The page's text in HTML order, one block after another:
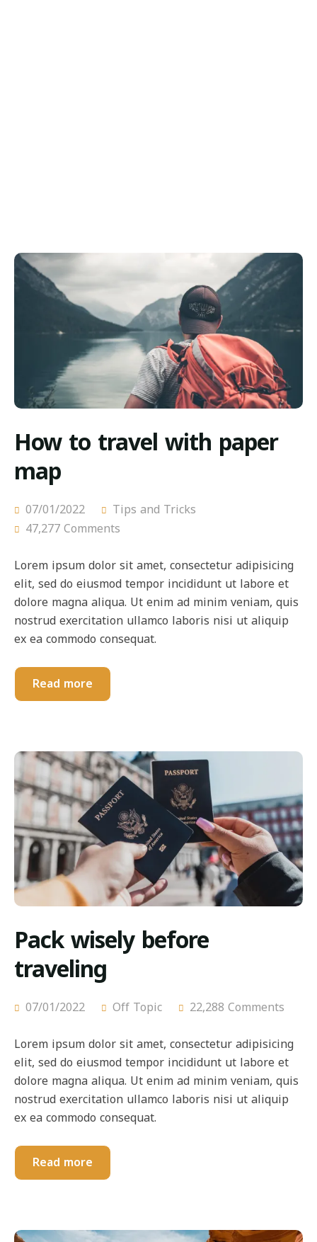
How to travel with paper
map
07/01/2022
Tips and Tricks
47,277 Comments
Lorem ipsum dolor sit amet, consectetur adipisicing
elit, sed do eiusmod tempor incididunt ut labore et
dolore magna aliqua. Ut enim ad minim veniam, quis
nostrud exercitation ullamco laboris nisi ut aliquip
ex ea commodo consequat.
Read more
Pack wisely before
traveling
07/01/2022 Off Topic
22,288 Comments
Lorem ipsum dolor sit amet, consectetur adipisicing
elit, sed do eiusmod tempor incididunt ut labore et
dolore magna aliqua. Ut enim ad minim veniam, quis
nostrud exercitation ullamco laboris nisi ut aliquip
ex ea commodo consequat.
Read more